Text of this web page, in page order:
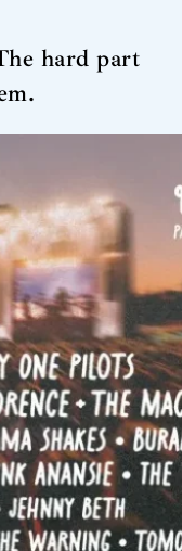
hard part